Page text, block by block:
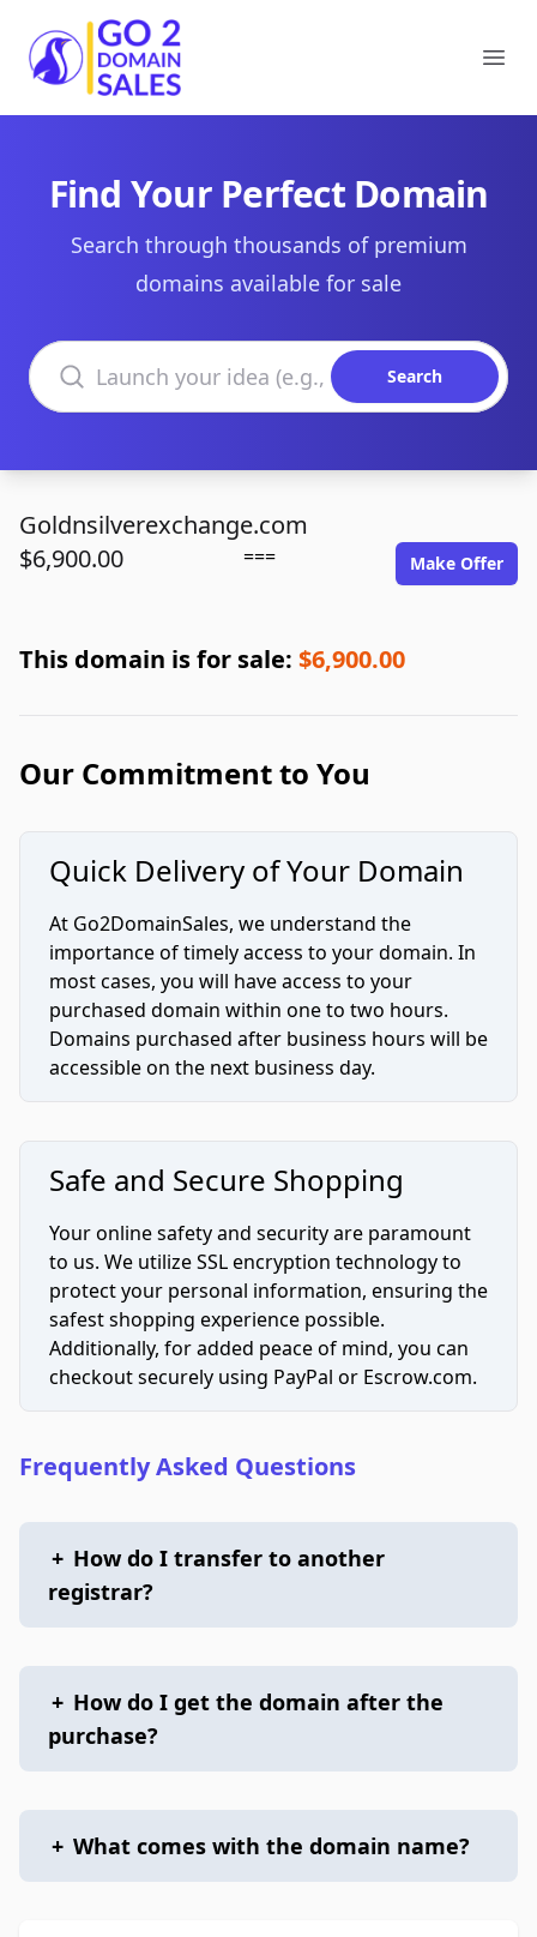
Go2DomainSales
Find Your Perfect Domain
Search through thousands of premium
domains available for sale
Search domains
Search
Goldnsilverexchange.com
$6,900.00
=== Make Offer
This domain is for sale: $6,900.00
Our Commitment to You
Quick Delivery of Your Domain
At Go2DomainSales, we understand the
importance of timely access to your domain. In
most cases, you will have access to your
purchased domain within one to two hours.
Domains purchased after business hours will be
accessible on the next business day.
Safe and Secure Shopping
Your online safety and security are paramount
to us. We utilize SSL encryption technology to
protect your personal information, ensuring the
safest shopping experience possible.
Additionally, for added peace of mind, you can
checkout securely using PayPal or Escrow.com.
Frequently Asked Questions
+ How do I transfer to another
registrar?
+ How do I get the domain after the
purchase?
+ What comes with the domain name?